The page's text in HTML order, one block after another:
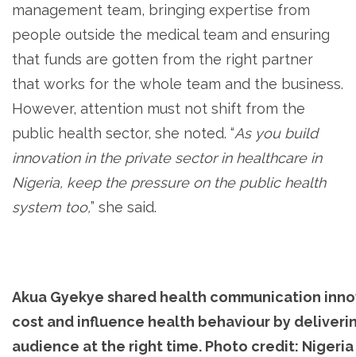
management team, bringing expertise from
people outside the medical team and ensuring
that funds are gotten from the right partner
that works for the whole team and the business.
However, attention must not shift from the
public health sector, she noted. “As you build
innovation in the private sector in healthcare in
Nigeria, keep the pressure on the public health
system too,” she said.
Akua Gyekye shared health communication
cost and influence health behaviour by
audience at the right time. Photo credit: